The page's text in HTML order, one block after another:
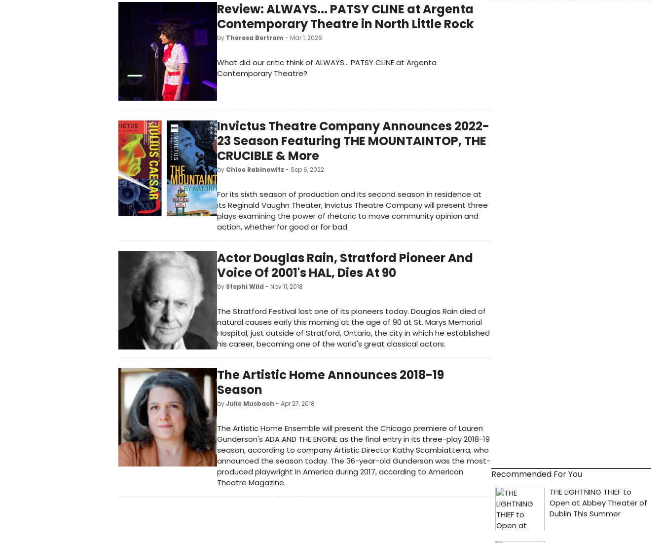
Review: ALWAYS... PATSY CLINE at Argenta
Contemporary Theatre in North Little Rock
by Theresa Bertram - Mar 1, 2026
What did our critic think of ALWAYS... PATSY CLINE at Argenta
Contemporary Theatre?
Invictus Theatre Company Announces 2022-
23 Season Featuring THE MOUNTAINTOP, THE
CRUCIBLE & More
by Chloe Rabinowitz - Sep 6, 2022
For its sixth season of production and its second season in residence at
its Reginald Vaughn Theater, Invictus Theatre Company will present three
plays examining the power of rhetoric to move community opinion and
action, whether for good or for bad.
Actor Douglas Rain, Stratford Pioneer And
Voice Of 2001's HAL, Dies At 90
by Stephi Wild - Nov 11, 2018
The Stratford Festival lost one of its pioneers today. Douglas Rain died of
natural causes early this morning at the age of 90 at St. Marys Memorial
Hospital, just outside of Stratford, Ontario, the city in which he established
his career, becoming one of the world's great classical actors.
The Artistic Home Announces 2018-19
Season
byJulie Musbach - Apr 27, 2018
The Artistic Home Ensemble will present the Chicago premiere of Lauren
Gunderson's ADA AND THE ENGINE as the final entry in its three-play 2018-19
season, according to company Artistic Director Kathy Scambiatterra, who
announced the season today. The 36-year-old Gunderson was the most-
produced playwright in America during 2017, according to American
Theatre Magazine.
Recommended For You